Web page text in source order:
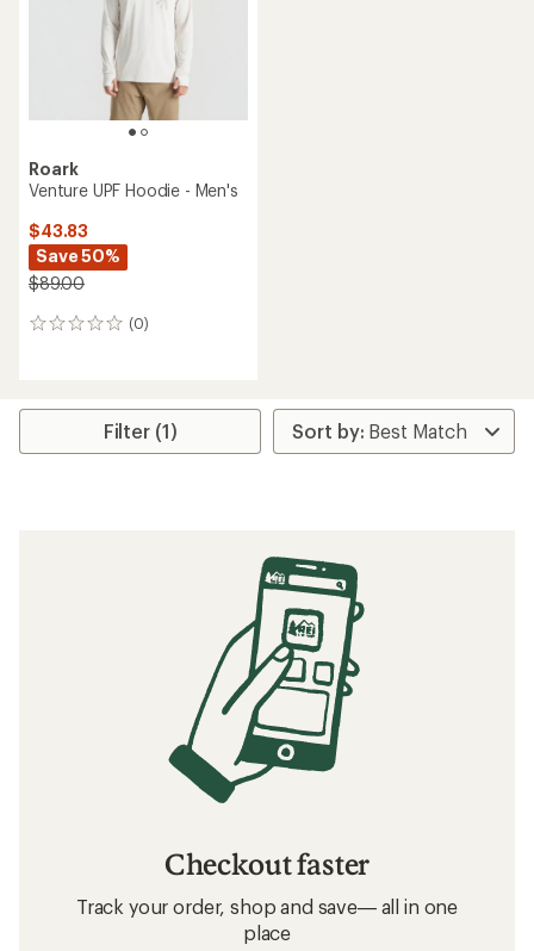
Roark
Venture UPF Hoodie - Men's
$43.83
Save 50%
$89.00
(0)
0
Filter (1)
Checkout faster
Track your order, shop and save— all in one
place